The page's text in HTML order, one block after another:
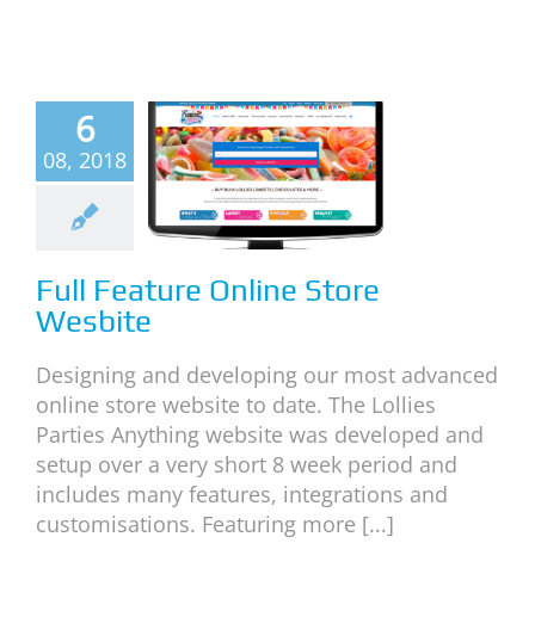
6
08, 2018
Store
Full Feature Online Store
Wesbite
Designing and developing our most advanced
online store website to date. The Lollies
Parties Anything website was developed and
setup over a very short 8 week period and
includes many features, integrations and
customisations. Featuring more [...]